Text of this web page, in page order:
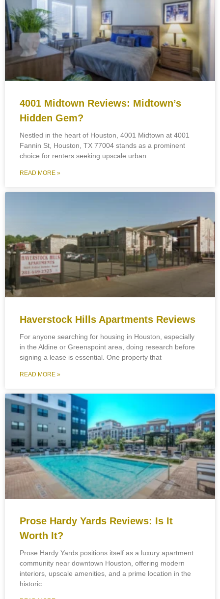
4001 Midtown Reviews: Midtown’s
Hidden Gem?
Nestled in the heart of Houston, 4001 Midtown at 4001
Fannin St, Houston, TX 77004 stands as a prominent
choice for renters seeking upscale urban
READ MORE »
Haverstock Hills Apartments Reviews
For anyone searching for housing in Houston, especially
in the Aldine or Greenspoint area, doing research before
signing a lease is essential. One property that
READ MORE »
Prose Hardy Yards Reviews: Is It
Worth It?
Prose Hardy Yards positions itself as a luxury apartment
community near downtown Houston, offering modern
interiors, upscale amenities, and a prime location in the
historic